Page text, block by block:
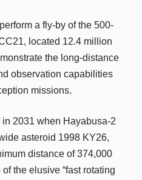
a fly-by of the 500-
located 12.4 million
the long-distance
observation capabilities
missions.
2031 when Hayabusa-2
asteroid 1998 KY26,
distance of 374,000
the elusive “fast rotating